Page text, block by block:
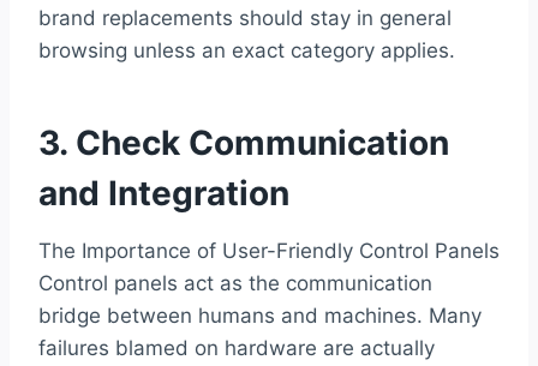
brand replacements should stay in general
browsing unless an exact category applies.
3. Check Communication
and Integration
The Importance of User-Friendly Control Panels
Control panels act as the communication
bridge between humans and machines. Many
failures blamed on hardware are actually